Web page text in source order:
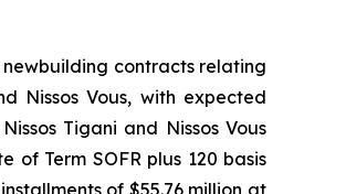
contracts relating
Nissos Vous, with expected
Tigani and Nissos Vous
Term SOFR plus 120 basis
of $55.76 million at